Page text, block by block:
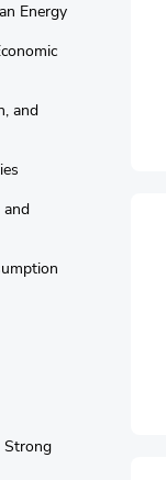
Energy
and
and
Strong